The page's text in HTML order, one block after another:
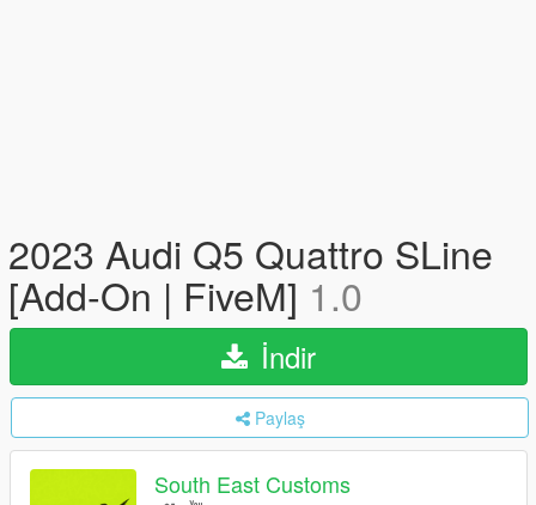
2023 Audi Q5 Quattro SLine
[Add-On | FiveM] 1.0
İndir
Paylaş
South East Customs